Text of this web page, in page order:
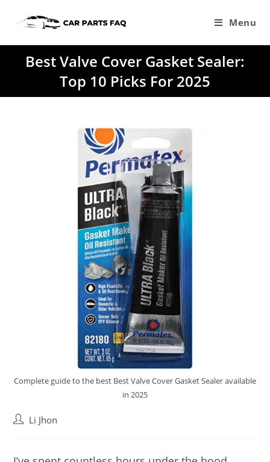
Menu
Best Valve Cover Gasket Sealer:
Top 10 Picks For 2025
Complete guide to the best Best Valve Cover Gasket Sealer available
in 2025
PostLi Jhon